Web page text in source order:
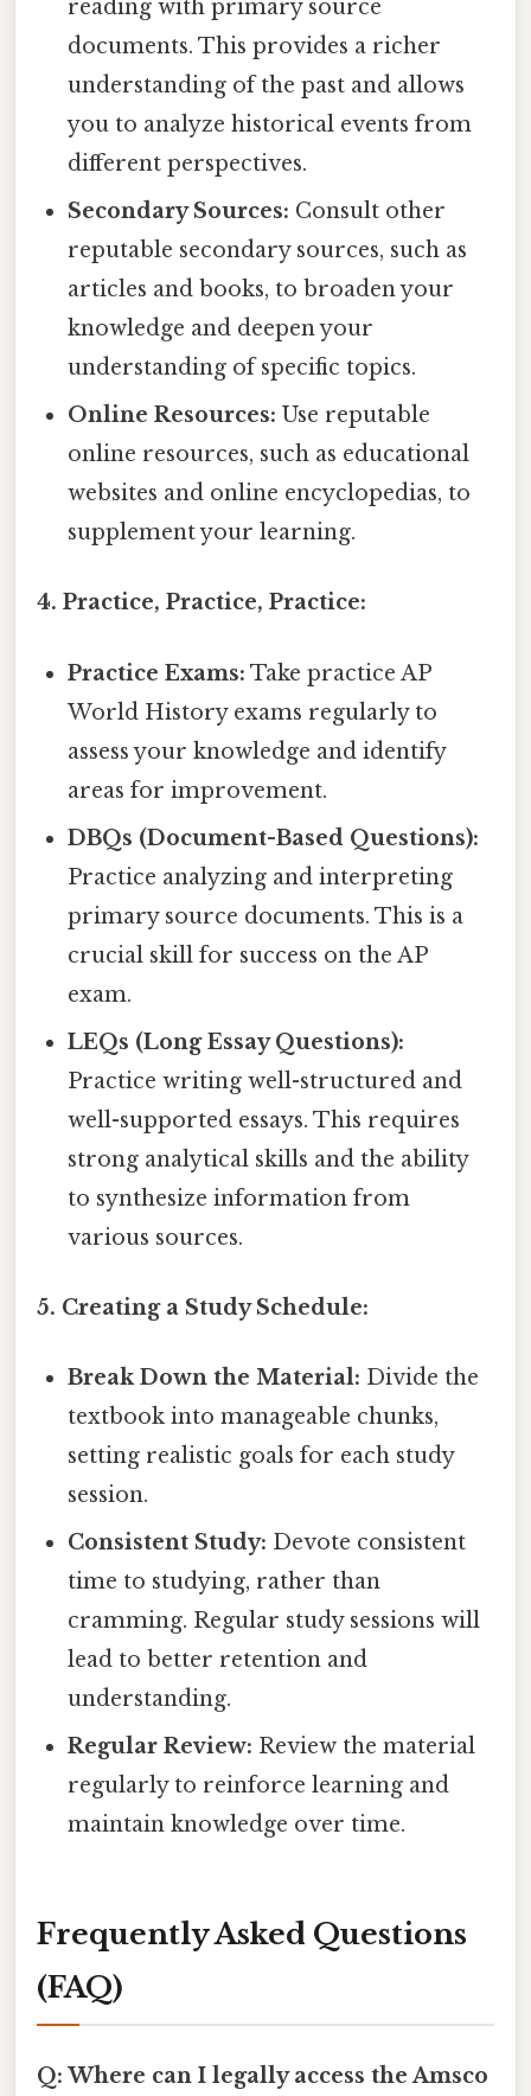
reading with primary source
documents. This provides a richer
understanding of the past and allows
you to analyze historical events from
different perspectives.
Secondary Sources: Consult other
reputable secondary sources, such as
articles and books, to broaden your
knowledge and deepen your
understanding of specific topics.
Online Resources: Use reputable
online resources, such as educational
websites and online encyclopedias, to
supplement your learning.
4. Practice, Practice, Practice:
Practice Exams: Take practice AP
World History exams regularly to
assess your knowledge and identify
areas for improvement.
DBQs (Document-Based Questions):
Practice analyzing and interpreting
primary source documents. This is a
crucial skill for success on the AP
exam.
LEQs (Long Essay Questions):
Practice writing well-structured and
well-supported essays. This requires
strong analytical skills and the ability
to synthesize information from
various sources.
5. Creating a Study Schedule:
Break Down the Material: Divide the
textbook into manageable chunks,
setting realistic goals for each study
session.
Consistent Study: Devote consistent
time to studying, rather than
cramming. Regular study sessions will
lead to better retention and
understanding.
Regular Review: Review the material
regularly to reinforce learning and
maintain knowledge over time.
Frequently Asked Questions
(FAQ)
Q: Where can I legally access the Amsco